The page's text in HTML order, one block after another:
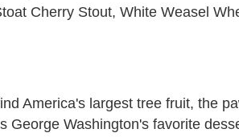
Cherry Stout, White Weasel
America's largest tree fruit, the
George Washington's favorite